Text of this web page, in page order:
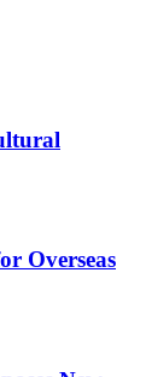
Overseas